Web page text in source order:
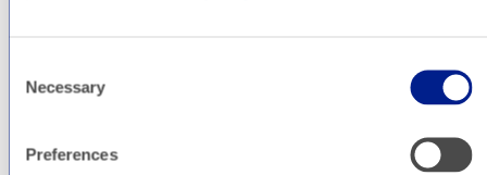
Selection
Necessary
Preferences
creation of your paid search engine campaigns.
But not everything goes: follow our tips to make
your website work in a secure and optimized